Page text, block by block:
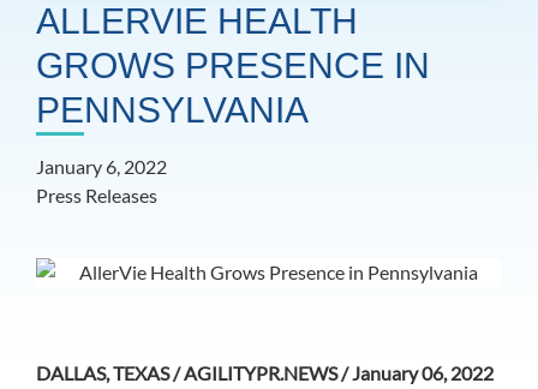
ALLERVIE HEALTH
GROWS PRESENCE IN
PENNSYLVANIA
January 6, 2022
Press Releases
DALLAS, TEXAS / AGILITYPR.NEWS / January 06, 2022